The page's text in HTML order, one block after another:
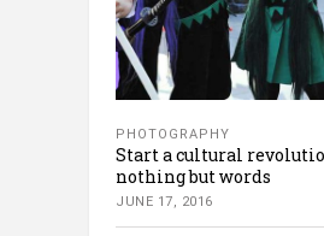
PHOTOGRAPHY
Start a cultural
nothing but words
JUNE 17, 2016